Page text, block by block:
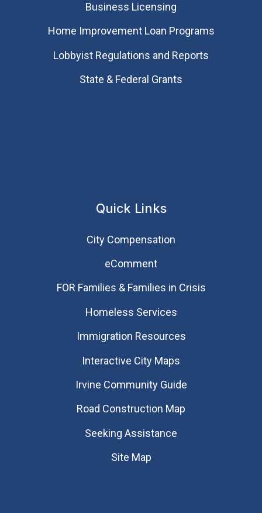
Business Licensing
Home Improvement Loan Programs
Lobbyist Regulations and Reports
State & Federal Grants
Quick Links
City Compensation
eComment
FOR Families & Families in Crisis
Homeless Services
Immigration Resources
Interactive City Maps
Irvine Community Guide
Road Construction Map
Seeking Assistance
Site Map